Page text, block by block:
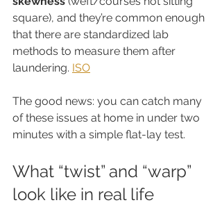
square), and they’re common enough
that there are standardized lab
methods to measure them after
laundering. ISO
The good news: you can catch many
of these issues at home in under two
minutes with a simple flat-lay test.
What “twist” and “warp”
look like in real life